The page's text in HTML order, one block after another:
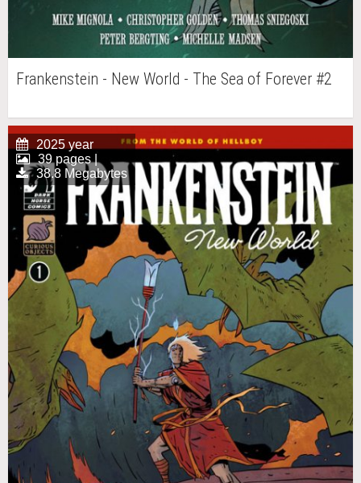
Frankenstein - New World - The Sea of Forever #2
2025 year
39 pages |
38.8 Megabytes